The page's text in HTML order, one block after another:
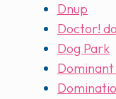
Dnup
Doctor!
Dog Park